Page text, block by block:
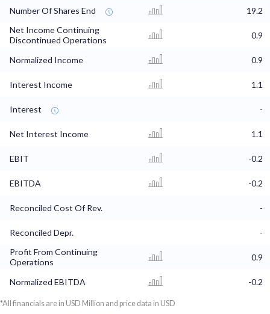
Number Of Shares End
19.2
Net Income Continuing
Discontinued Operations
0.9
Normalized Income 0.9
Interest Income 1.1
Interest -
Net Interest Income 1.1
EBIT -0.2
EBITDA -0.2
Reconciled Cost Of Rev. -
Reconciled Depr.
-
Profit From Continuing
Operations
0.9
Normalized EBITDA -0.2
*All financials are in USD Million and price data in USD